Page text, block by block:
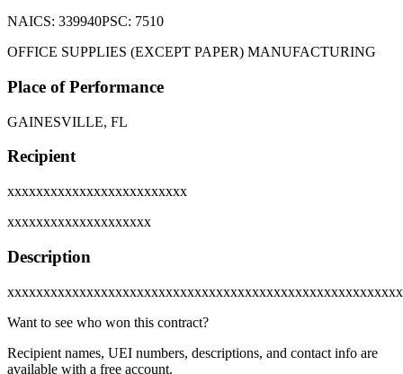
NAICS: 339940PSC: 7510
OFFICE SUPPLIES (EXCEPT PAPER) MANUFACTURING
Place of Performance
GAINESVILLE, FL
Recipient
xxxxxxxxxxxxxxxxxxxxxxxxx
xxxxxxxxxxxxxxxxxxxx
Description
Want to see who won this contract?
Recipient names, UEI numbers, descriptions, and contact info are
available with a free account.